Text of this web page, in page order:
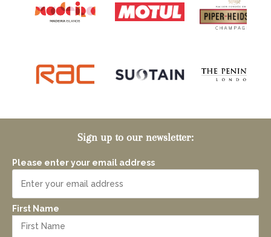
Sign up to our newsletter:
Please enter your email address
First Name